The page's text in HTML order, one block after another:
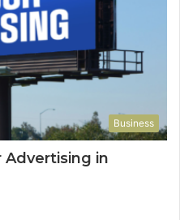
Business
in